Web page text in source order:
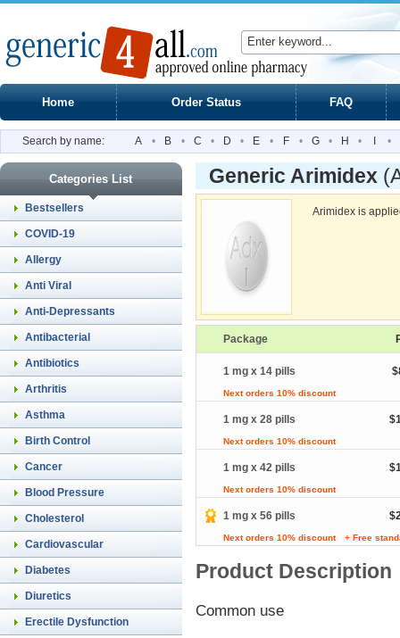
Home Order Status FAQ
Search by name: A • B • C • D • E • F • G • H • •
Categories List
Bestsellers
COVID-19
Allergy
Anti Viral
Anti-Depressants
Antibacterial
Antibiotics
Arthritis
Asthma
Birth Control
Cancer
Blood Pressure
Cholesterol
Cardiovascular
Diabetes
Diuretics
Erectile Dysfunction
Generic Arimidex
Arimidex is
Package
1 mg x 14 pills
Next orders 10% discount
1 mg x 28 pills
Next orders 10% discount
1 mg x 42 pills
Next orders 10% discount
1 mg x 56 pills
Next orders 10% discount + Free
Product Description
Common use